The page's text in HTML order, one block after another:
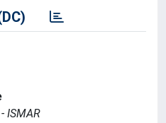
ISMAR